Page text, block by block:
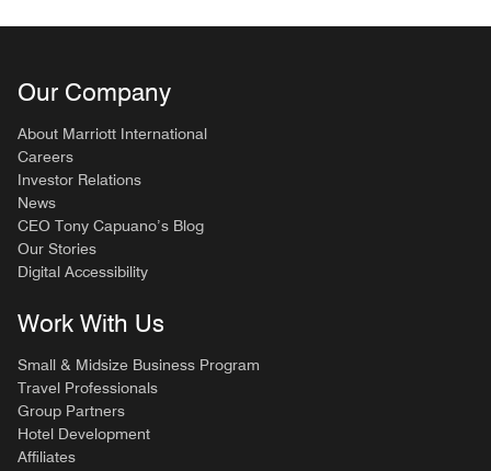
Our Company
About Marriott International
Careers
Investor Relations
News
CEO Tony Capuano’s Blog
Our Stories
Digital Accessibility
Work With Us
Small & Midsize Business Program
Travel Professionals
Group Partners
Hotel Development
Affiliates